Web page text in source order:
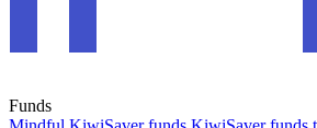
Funds